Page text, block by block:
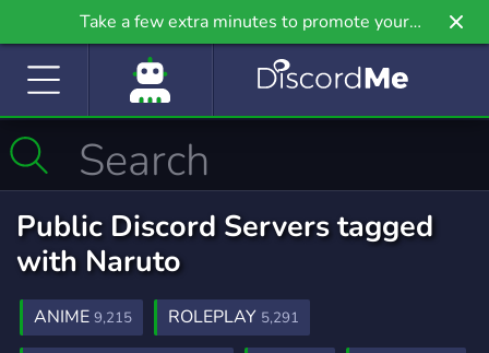
Take a few extra minutes to promote your
community even further on Griv.io, our newest
Public Discord Servers tagged
with Naruto
ANIME 9,215 ROLEPLAY 5,291